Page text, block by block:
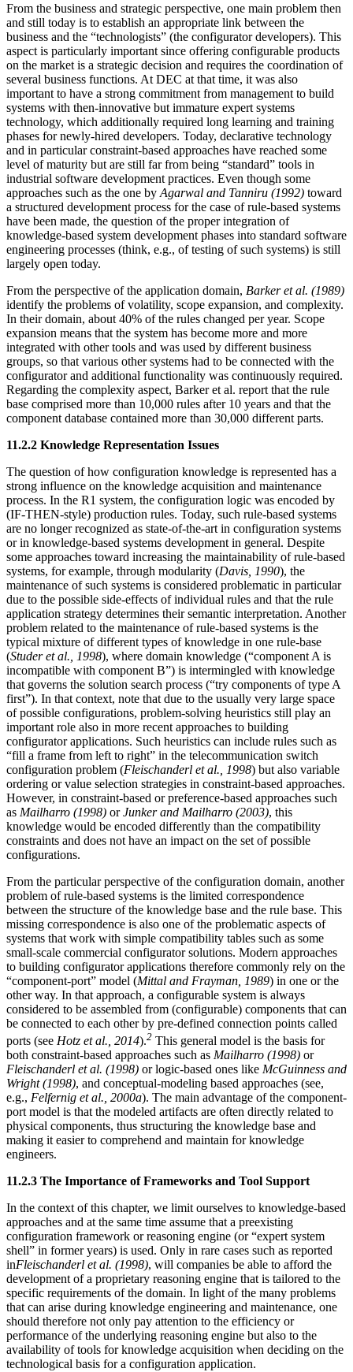
From the business and strategic perspective, one main problem then
and still today is to establish an appropriate link between the
business and the “technologists” (the configurator developers). This
aspect is particularly important since offering configurable products
on the market is a strategic decision and requires the coordination of
several business functions. At DEC at that time, it was also
important to have a strong commitment from management to build
systems with then-innovative but immature expert systems
technology, which additionally required long learning and training
phases for newly-hired developers. Today, declarative technology
and in particular constraint-based approaches have reached some
level of maturity but are still far from being “standard” tools in
industrial software development practices. Even though some
approaches such as the one by Agarwal and Tanniru (1992) toward
a structured development process for the case of rule-based systems
have been made, the question of the proper integration of
knowledge-based system development phases into standard software
engineering processes (think, e.g., of testing of such systems) is still
largely open today.
From the perspective of the application domain, Barker et al. (1989)
identify the problems of volatility, scope expansion, and complexity.
In their domain, about 40% of the rules changed per year. Scope
expansion means that the system has become more and more
integrated with other tools and was used by different business
groups, so that various other systems had to be connected with the
configurator and additional functionality was continuously required.
Regarding the complexity aspect, Barker et al. report that the rule
base comprised more than 10,000 rules after 10 years and that the
component database contained more than 30,000 different parts.
11.2.2 Knowledge Representation Issues
The question of how configuration knowledge is represented has a
strong influence on the knowledge acquisition and maintenance
process. In the R1 system, the configuration logic was encoded by
(IF-THEN-style) production rules. Today, such rule-based systems
are no longer recognized as state-of-the-art in configuration systems
or in knowledge-based systems development in general. Despite
some approaches toward increasing the maintainability of rule-based
systems, for example, through modularity (Davis, 1990), the
maintenance of such systems is considered problematic in particular
due to the possible side-effects of individual rules and that the rule
application strategy determines their semantic interpretation. Another
problem related to the maintenance of rule-based systems is the
typical mixture of different types of knowledge in one rule-base
(Studer et al., 1998), where domain knowledge (“component A is
incompatible with component B”) is intermingled with knowledge
that governs the solution search process (“try components of type A
first”). In that context, note that due to the usually very large space
of possible configurations, problem-solving heuristics still play an
important role also in more recent approaches to building
configurator applications. Such heuristics can include rules such as
“fill a frame from left to right” in the telecommunication switch
configuration problem (Fleischanderl et al., 1998) but also variable
ordering or value selection strategies in constraint-based approaches.
However, in constraint-based or preference-based approaches such
as Mailharro (1998) orJunker and Mailharro (2003), this
knowledge would be encoded differently than the compatibility
constraints and does not have an impact on the set of possible
configurations.
From the particular perspective of the configuration domain, another
problem of rule-based systems is the limited correspondence
between the structure of the knowledge base and the rule base. This
missing correspondence is also one of the problematic aspects of
systems that work with simple compatibility tables such as some
small-scale commercial configurator solutions. Modern approaches
to building configurator applications therefore commonly rely on the
“component-port” model (Mittal and Frayman, 1989) in one or the
other way. In that approach, a configurable system is always
considered to be assembled from (configurable) components that can
be connected to each other by pre-defined connection points called
ports (see Hotz et al., 2014).2 This general model is the basis for
both constraint-based approaches such as Mailharro (1998) or
Fleischanderl et al. (1998) or logic-based ones like McGuinness and
Wright (1998), and conceptual-modeling based approaches (see,
e.g., Felfernig et al., 2000a). The main advantage of the component-
port model is that the modeled artifacts are often directly related to
physical components, thus structuring the knowledge base and
making it easier to comprehend and maintain for knowledge
engineers.
11.2.3 The Importance of Frameworks and Tool Support
In the context of this chapter, we limit ourselves to knowledge-based
approaches and at the same time assume that a preexisting
configuration framework or reasoning engine (or “expert system
shell” in former years) is used. Only in rare cases such as reported
inFleischanderl et al. (1998), will companies be able to afford the
development of a proprietary reasoning engine that is tailored to the
specific requirements of the domain. In light of the many problems
that can arise during knowledge engineering and maintenance, one
should therefore not only pay attention to the efficiency or
performance of the underlying reasoning engine but also to the
availability of tools for knowledge acquisition when deciding on the
technological basis for a configuration application.